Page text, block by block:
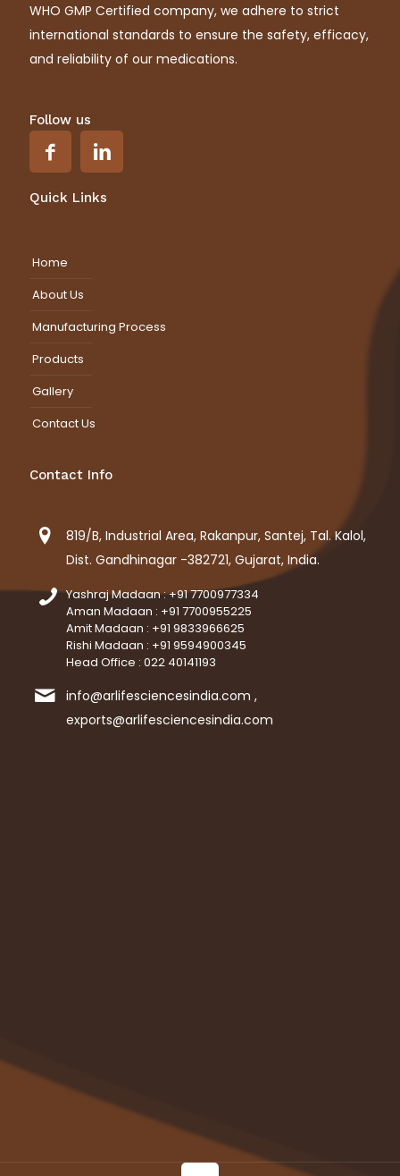
WHO GMP Certified company, we adhere to strict
international standards to ensure the safety, efficacy,
and reliability of our medications.
Follow us
Quick Links
Home
About Us
Manufacturing Process
Products
Gallery
Contact Us
Contact Info
819/B, Industrial Area, Rakanpur, Santej, Tal. Kalol,
Dist. Gandhinagar -382721, Gujarat, India.
Yashraj Madaan : +91 7700977334
Aman Madaan : +91 7700955225
Amit Madaan : +91 9833966625
Rishi Madaan : +91 9594900345
Head Office : 022 40141193
info@arlifesciencesindia.com ,
exports@arlifesciencesindia.com